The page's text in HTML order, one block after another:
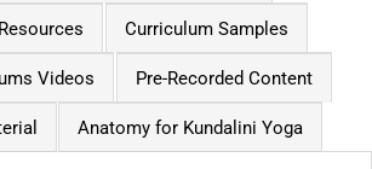
Curriculum Samples
Videos Pre-Recorded Content
Anatomy for Kundalini Yoga